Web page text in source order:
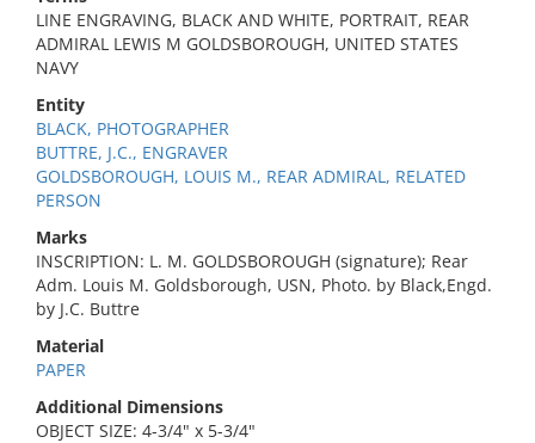
LINE ENGRAVING, BLACK AND WHITE, PORTRAIT, REAR
ADMIRAL LEWIS M GOLDSBOROUGH, UNITED STATES
NAVY
Entity
BLACK, PHOTOGRAPHER
BUTTRE, J.C., ENGRAVER
GOLDSBOROUGH, LOUIS M., REAR ADMIRAL, RELATED
PERSON
Marks
INSCRIPTION: L. M. GOLDSBOROUGH (signature); Rear
Adm. Louis M. Goldsborough, USN, Photo. by Black,Engd.
by J.C. Buttre
Material
PAPER
Additional Dimensions
OBJECT SIZE: 4-3/4" x 5-3/4"